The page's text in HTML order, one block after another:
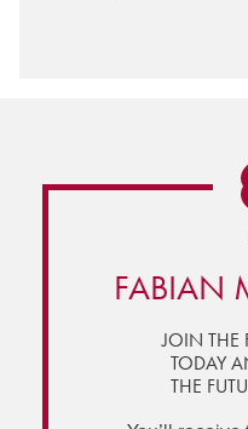
FABIAN
JOIN THE
TODAY
THE